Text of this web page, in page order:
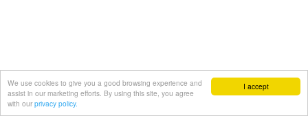
I accept
We use cookies to give you a good browsing experience and
assist in our marketing efforts. By using this site, you agree
with our privacy policy.